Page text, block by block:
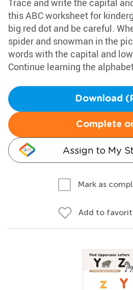
Trace and write the capital
this ABC worksheet for
big red dot and be careful.
spider and snowman in the
words with the capital and
Continue learning the
Download
Complete
Assign to My
Mark as
Add to